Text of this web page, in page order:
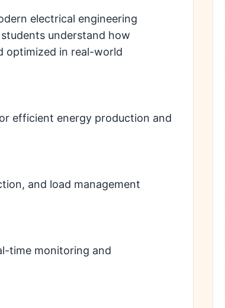
electrical engineering
understand how
optimized in real-world
efficient energy production and
and load management
time monitoring and